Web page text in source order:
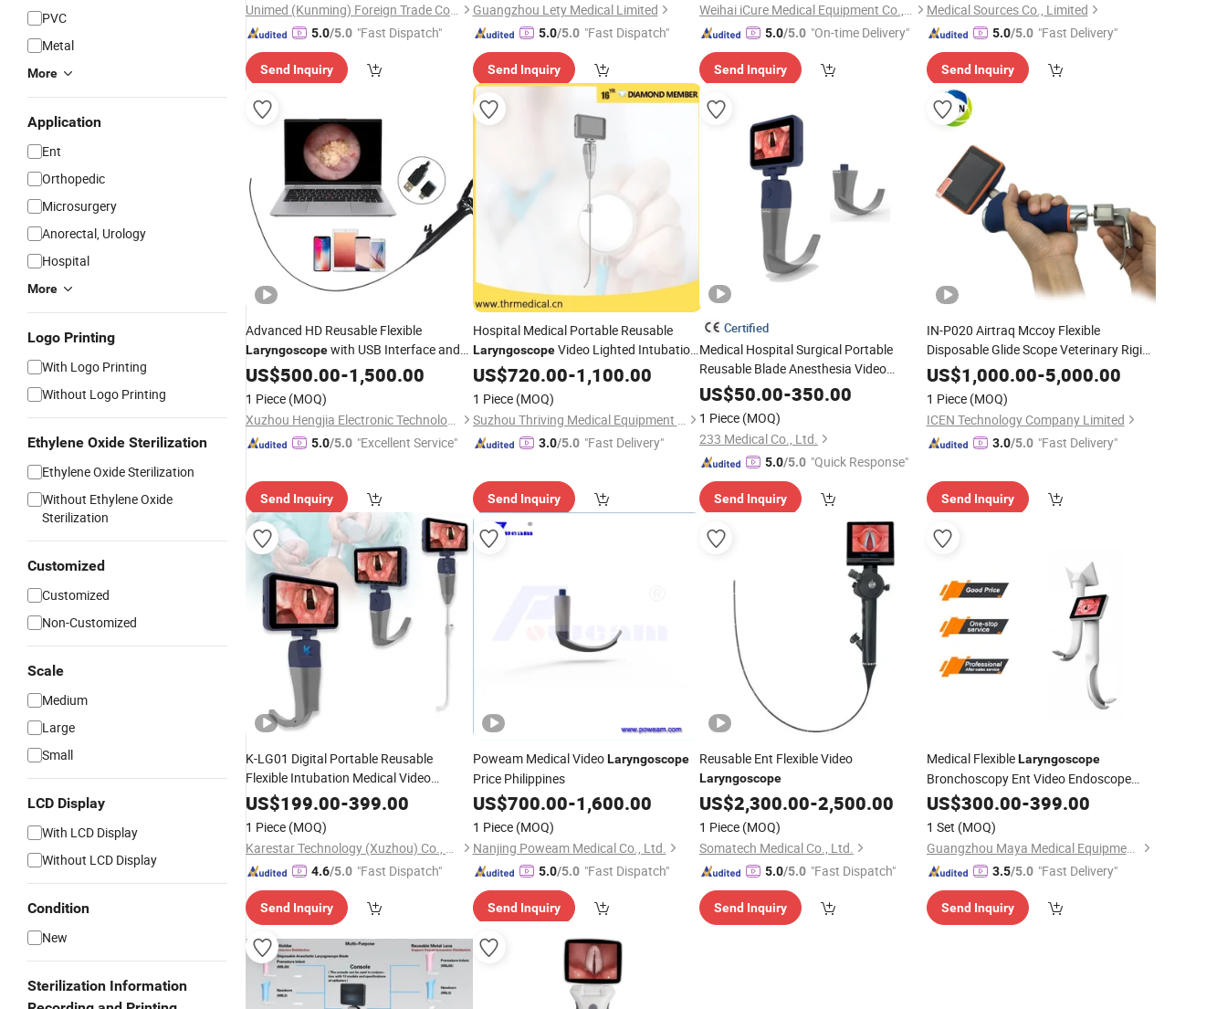
PVC
Metal
More
Application
Ent
Orthopedic
Microsurgery
Anorectal, Urology
Hospital
More
Logo Printing
With Logo Printing
Without Logo Printing
Ethylene Oxide Sterilization
Ethylene Oxide Sterilization
Without Ethylene Oxide
Sterilization
Customized
Customized
Non-Customized
Scale
Medium
Large
Small
LCD Display
With LCD Display
Without LCD Display
Condition
New
Sterilization Information
Unimed (Kunming) Foreign Trade Co., Ltd.
5.0/5.0 "Fast Dispatch"
Send Inquiry
Guangzhou Lety Medical Limited
5.0/5.0 "Fast Dispatch"
Send Inquiry
Weihai iCure Medical Equipment Co., Ltd.
5.0/5.0 "On-time Delivery"
Send Inquiry
Medical Sources Co., Limited
5.0/5.0 "Fast Delivery"
Send Inquiry
Advanced HD Reusable Flexible
Laryngoscopewith USB Interface and
Light for Ent Diagnostic
US$500.00-1,500.00
1 Piece (MOQ)
Xuzhou Hengjia Electronic Technology Co., Ltd.
5.0/5.0 "Excellent Service"
Send Inquiry
Hospital Medical Portable Reusable
LaryngoscopeVideo Lighted Intubation
Stylet
US$720.00-1,100.00
1 Piece (MOQ)
Suzhou Thriving Medical Equipment Corp.
3.0/5.0 "Fast Delivery"
Send Inquiry
Certified
Medical Hospital Surgical Portable
Reusable Blade Anesthesia Video
Laryngoscope
US$50.00-350.00
1 Piece (MOQ)
233 Medical Co., Ltd.
5.0/5.0 "Quick Response"
Send Inquiry
IN-P020 Airtraq Mccoy Flexible
Disposable Glide Scope Veterinary Rigid
Laryngoscope
US$1,000.00-5,000.00
1 Piece (MOQ)
ICEN Technology Company Limited
3.0/5.0 "Fast Delivery"
Send Inquiry
K-LG01 Digital Portable Reusable
Flexible Intubation Medical Video
LaryngoscopePriceSet for Adult Child
US$199.00-399.00
1 Piece (MOQ)
Karestar Technology (Xuzhou) Co., Ltd.
4.6/5.0 "Fast Dispatch"
Send Inquiry
Poweam Medical VideoLaryngoscope
Price Philippines
US$700.00-1,600.00
1 Piece (MOQ)
Nanjing Poweam Medical Co., Ltd.
5.0/5.0 "Fast Dispatch"
Send Inquiry
Reusable Ent Flexible Video
Laryngoscope
US$2,300.00-2,500.00
1 Piece (MOQ)
Somatech Medical Co., Ltd.
5.0/5.0 "Fast Dispatch"
Send Inquiry
Medical FlexibleLaryngoscope
Bronchoscopy Ent Video Endoscope
with Screen
US$300.00-399.00
1 Set (MOQ)
Guangzhou Maya Medical Equipment Co., Ltd.
3.5/5.0 "Fast Delivery"
Send Inquiry